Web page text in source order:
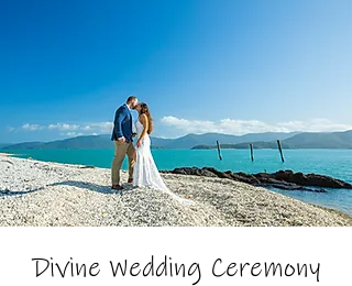
Divine Wedding Ceremony